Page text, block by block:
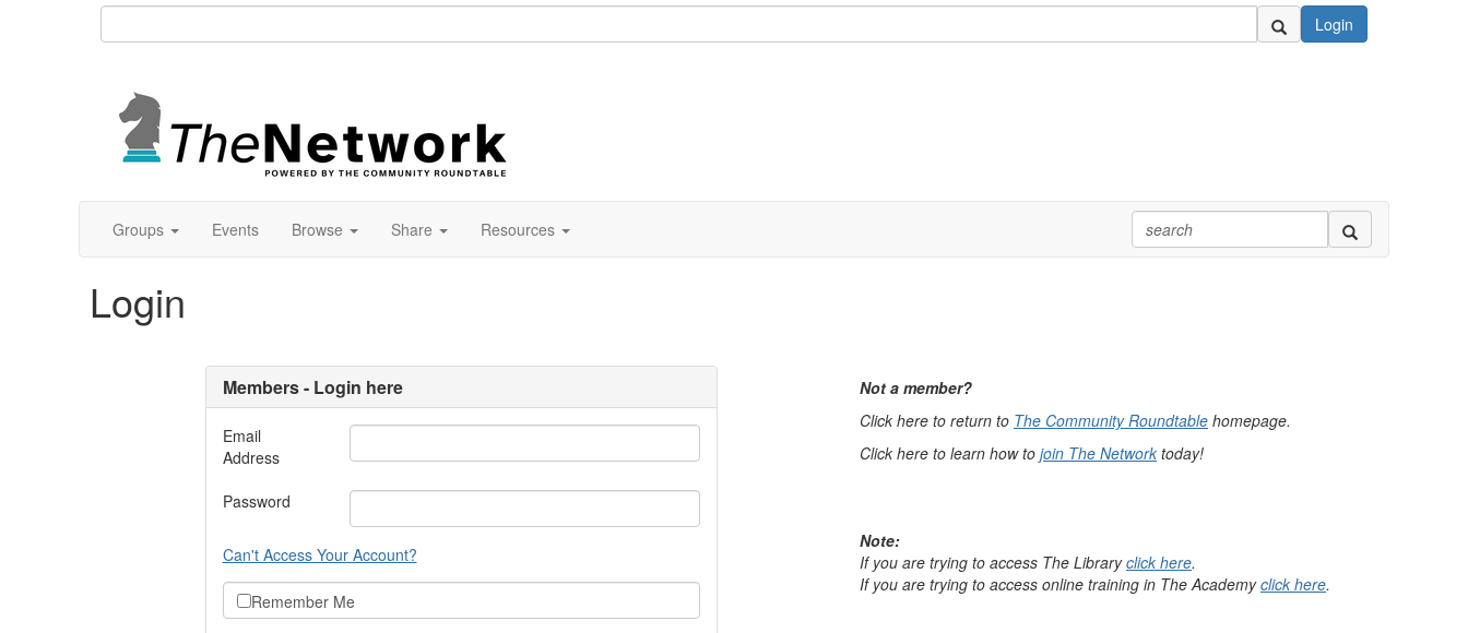
Login
Groups Events Browse Share Resources
Login
Members - Login here
Email
Address
Password
Can't Access Your Account?
Remember Me
Not a member?
Click here to return to The Community Roundtable homepage.
Click here to learn how to join The Network today!
Note:
If you are trying to access The Libraryclick here.
If you are trying to access online training in The Academyclick here.